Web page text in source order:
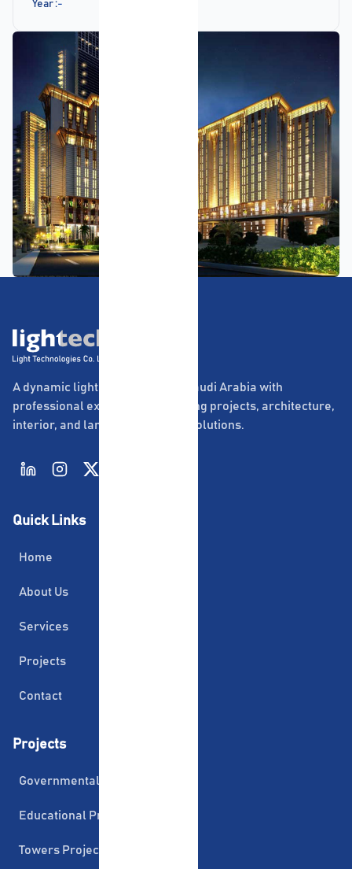
Year :-
A dynamic lighting company in Saudi Arabia with
professional experience in lighting projects, architecture,
interior, and landscape lighting solutions.
Quick Links
Home
About Us
Services
Projects
Contact
Projects
Governmental Projects
Educational Projects
Towers Projects